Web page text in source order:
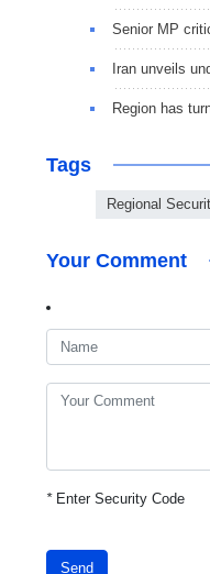
Senior MP
Iran unveils
Region has
Tags
Regional
Your Comment
*Enter Security Code
Send